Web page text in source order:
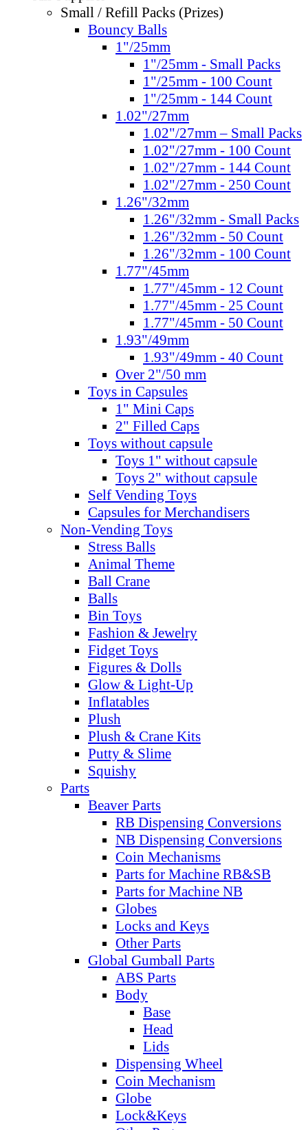
Small / Refill Packs (Prizes)
Bouncy Balls
1"/25mm
1"/25mm - Small Packs
1"/25mm - 100 Count
1"/25mm - 144 Count
1.02"/27mm
1.02"/27mm – Small Packs
1.02"/27mm - 100 Count
1.02"/27mm - 144 Count
1.02"/27mm - 250 Count
1.26"/32mm
1.26"/32mm - Small Packs
1.26"/32mm - 50 Count
1.26"/32mm - 100 Count
1.77"/45mm
1.77"/45mm - 12 Count
1.77"/45mm - 25 Count
1.77"/45mm - 50 Count
1.93"/49mm
1.93"/49mm - 40 Count
Over 2"/50 mm
Toys in Capsules
1" Mini Caps
2" Filled Caps
Toys without capsule
Toys 1" without capsule
Toys 2" without capsule
Self Vending Toys
Capsules for Merchandisers
Non-Vending Toys
Stress Balls
Animal Theme
Ball Crane
Balls
Bin Toys
Fashion & Jewelry
Fidget Toys
Figures & Dolls
Glow & Light-Up
Inflatables
Plush
Plush & Crane Kits
Putty & Slime
Squishy
Parts
Beaver Parts
RB Dispensing Conversions
NB Dispensing Conversions
Coin Mechanisms
Parts for Machine RB&SB
Parts for Machine NB
Globes
Locks and Keys
Other Parts
Global Gumball Parts
ABS Parts
Body
Base
Head
Lids
Dispensing Wheel
Coin Mechanism
Globe
Lock&Keys